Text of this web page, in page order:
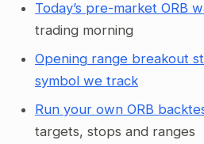
Today’s pre-market ORB
trading morning
Opening range breakout
symbol we track
Run your own ORB
targets, stops and ranges